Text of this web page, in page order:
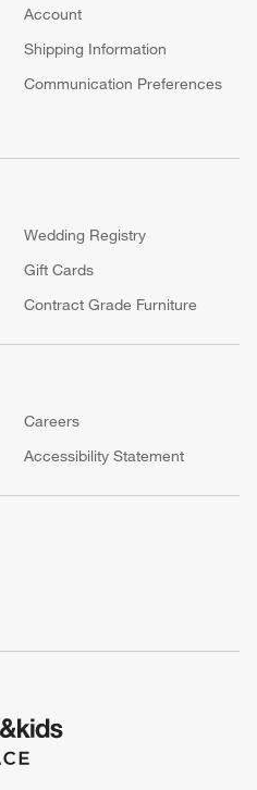
Account
Shipping Information
Communication Preferences
Wedding Registry
Gift Cards
Contract Grade Furniture
Careers
Accessibility Statement